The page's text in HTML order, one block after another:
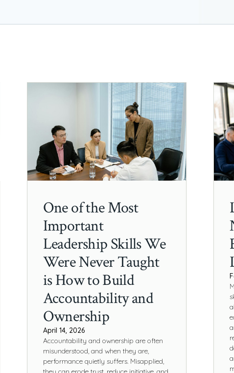
One of the Most
Important
Leadership Skills We
Were Never Taught
is How to Build
Accountability and
Ownership
April 14, 2026
Accountability and ownership are often
misunderstood, and when they are,
performance quietly suffers. Misapplied,